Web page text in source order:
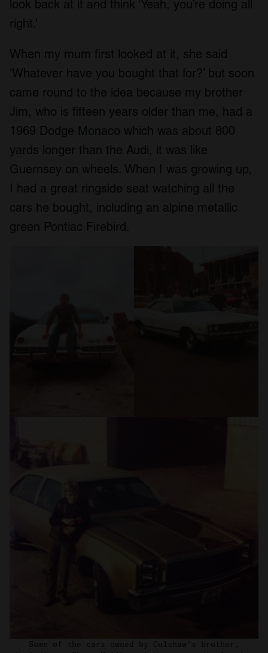
look back at it and think ‘Yeah, you’re doing all
right.’
When my mum first looked at it, she said
‘Whatever have you bought that for?’ but soon
came round to the idea because my brother
Jim, who is fifteen years older than me, had a
1969 Dodge Monaco which was about 800
yards longer than the Audi, it was like
Guernsey on wheels. When I was growing up,
I had a great ringside seat watching all the
cars he bought, including an alpine metallic
green Pontiac Firebird.
Some of the cars owned by Culshaw’s brother,